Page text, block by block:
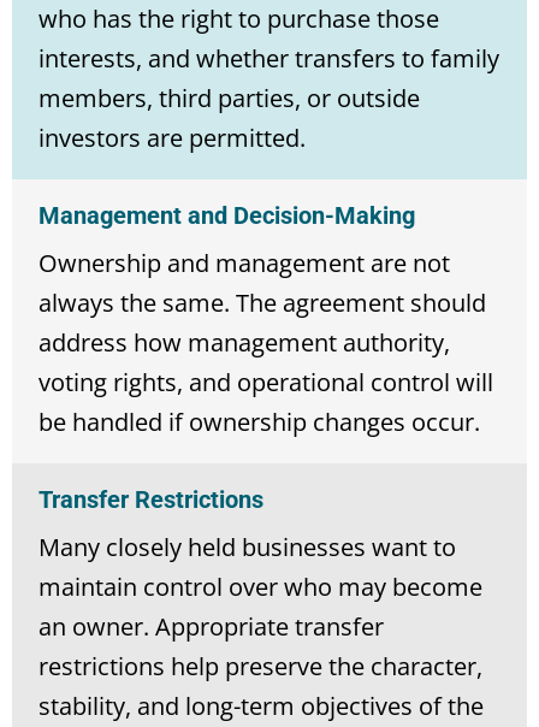
who has the right to purchase those
interests, and whether transfers to family
members, third parties, or outside
investors are permitted.
Management and Decision-Making
Ownership and management are not
always the same. The agreement should
address how management authority,
voting rights, and operational control will
be handled if ownership changes occur.
Transfer Restrictions
Many closely held businesses want to
maintain control over who may become
an owner. Appropriate transfer
restrictions help preserve the character,
stability, and long-term objectives of the